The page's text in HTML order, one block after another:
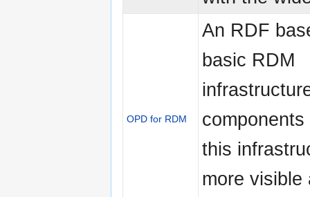
OPD for RDM
An RDF
basic RDM
this
more visible